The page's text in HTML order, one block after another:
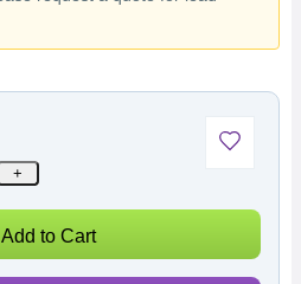
+
Add to Cart